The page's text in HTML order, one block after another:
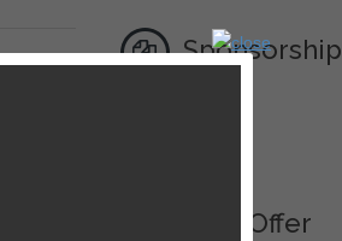
Sponsorship
Best Offer